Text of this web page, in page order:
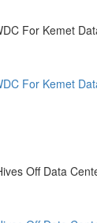
For Kemet
For Kemet
Off Data